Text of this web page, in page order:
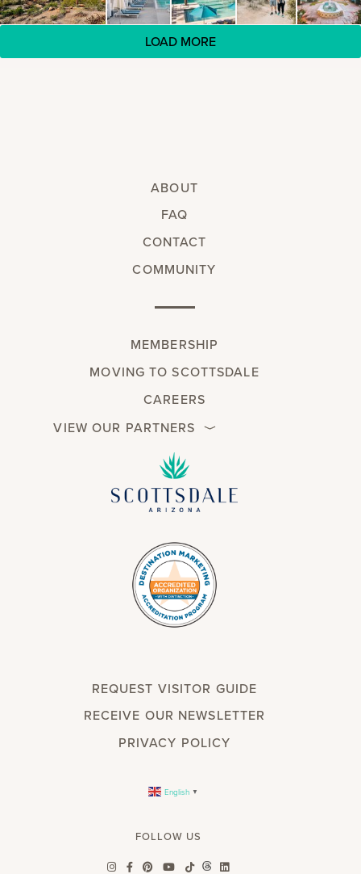
LOAD MORE
ABOUT
FAQ
CONTACT
COMMUNITY
MEMBERSHIP
MOVING TO SCOTTSDALE
CAREERS
VIEW OUR PARTNERS
REQUEST VISITOR GUIDE
RECEIVE OUR NEWSLETTER
PRIVACY POLICY
English ▼
FOLLOW US